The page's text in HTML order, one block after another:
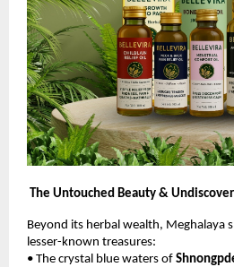
The Untouched Beauty &
Beyond its herbal wealth, Meghalaya
lesser-known treasures:
• The crystal blue waters of